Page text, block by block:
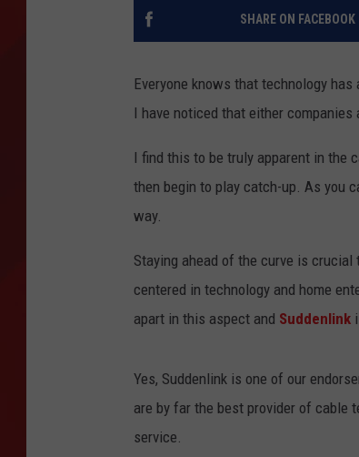
SHARE ON FACEBOOK
Everyone knows that technology
I have noticed that either
I find this to be truly apparent in the
then begin to play catch-up. As you
way.
Staying ahead of the curve is
centered in technology and home
apart in this aspect and Suddenlink
Yes, Suddenlink is one of our
are by far the best provider of cable
service.